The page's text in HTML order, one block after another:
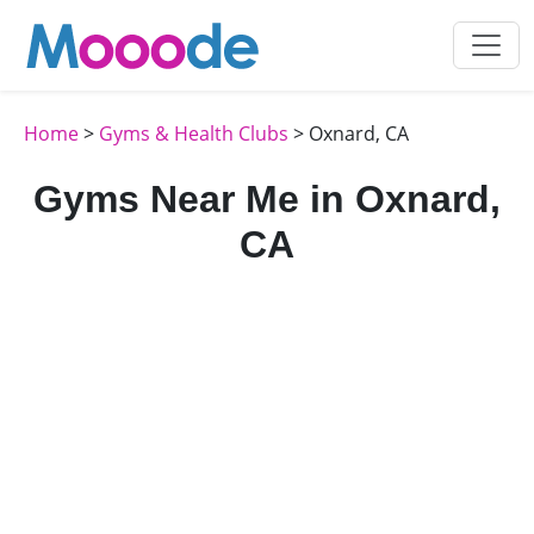
Home> Gyms & Health Clubs > Oxnard, CA
Gyms Near Me in Oxnard,
CA